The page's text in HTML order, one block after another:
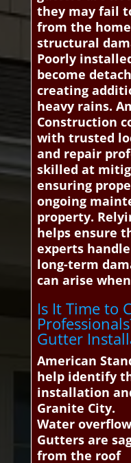
they may fail
from the
structural
Poorly
become
creating
heavy rains.
Construction
with trusted
and repair
skilled at
ensuring
ongoing
property.
helps ensure
experts
long-term
can arise
Is It Time to
Gutter
American
help identify
installation
Granite City.
Water
Gutters are
from the roof